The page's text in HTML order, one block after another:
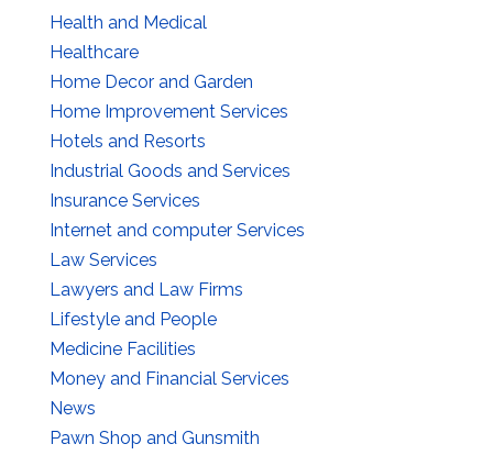
Health and Medical
Healthcare
Home Decor and Garden
Home Improvement Services
Hotels and Resorts
Industrial Goods and Services
Insurance Services
Internet and computer Services
Law Services
Lawyers and Law Firms
Lifestyle and People
Medicine Facilities
Money and Financial Services
News
Pawn Shop and Gunsmith